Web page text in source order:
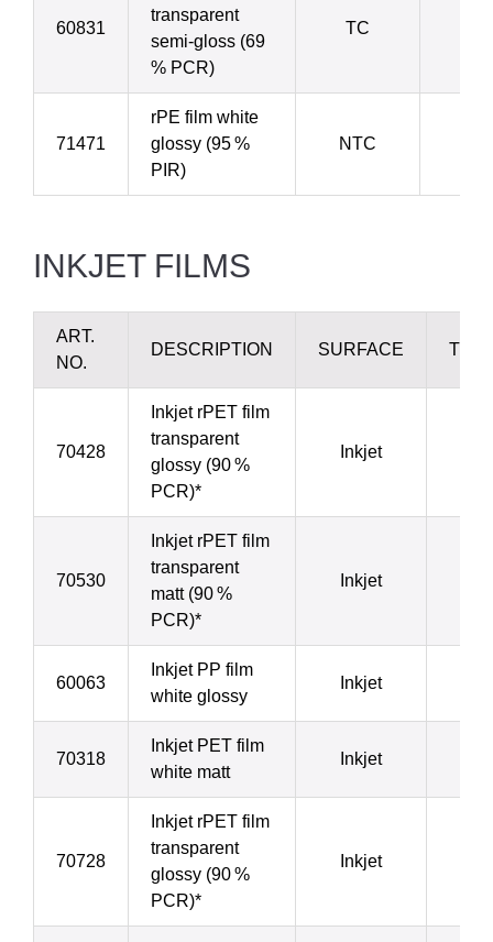
60831
transparent
semi-gloss (69
% PCR)
TC
71471
rPE film white
glossy (95 %
PIR)
NTC
INKJET FILMS
ART.
NO.
DESCRIPTION SURFACE
70428
Inkjet rPET film
transparent
glossy (90 %
PCR)*
Inkjet
70530
Inkjet rPET film
transparent
matt (90 %
PCR)*
Inkjet
60063
Inkjet PP film
white glossy
Inkjet
70318
Inkjet PET film
white matt
Inkjet
70728
Inkjet rPET film
transparent
glossy (90 %
PCR)*
Inkjet